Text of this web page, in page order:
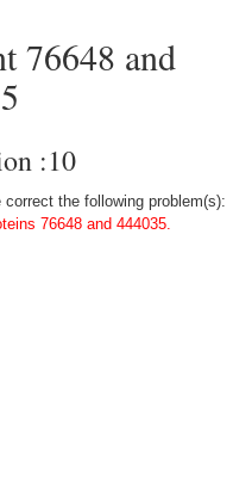
76648 and
:10
the following problem(s):
76648 and 444035.